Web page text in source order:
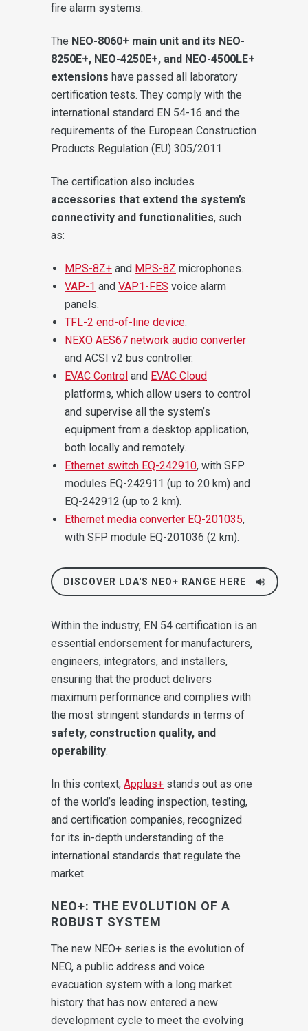
fire alarm systems.
The NEO-8060+ main unit and its NEO-
8250E+, NEO-4250E+, and NEO-4500LE+
extensions have passed all laboratory
certification tests. They comply with the
international standard EN 54-16 and the
requirements of the European Construction
Products Regulation (EU) 305/2011.
The certification also includes
accessories that extend the system’s
connectivity and functionalities, such
as:
MPS-8Z+ and MPS-8Z microphones.
VAP-1 and VAP1-FES voice alarm
panels.
TFL-2 end-of-line device.
NEXO AES67 network audio converter
and ACSI v2 bus controller.
EVAC Control and EVAC Cloud
platforms, which allow users to control
and supervise all the system’s
equipment from a desktop application,
both locally and remotely.
Ethernet switch EQ-242910, with SFP
modules EQ-242911 (up to 20 km) and
EQ-242912 (up to 2 km).
Ethernet media converter EQ-201035,
with SFP module EQ-201036 (2 km).
DISCOVER LDA'S NEO+ RANGE HERE
Within the industry, EN 54 certification is an
essential endorsement for manufacturers,
engineers, integrators, and installers,
ensuring that the product delivers
maximum performance and complies with
the most stringent standards in terms of
safety, construction quality, and
operability.
In this context, Applus+ stands out as one
of the world’s leading inspection, testing,
and certification companies, recognized
for its in-depth understanding of the
international standards that regulate the
market.
NEO+: THE EVOLUTION OF A
ROBUST SYSTEM
The new NEO+ series is the evolution of
NEO, a public address and voice
evacuation system with a long market
history that has now entered a new
development cycle to meet the evolving